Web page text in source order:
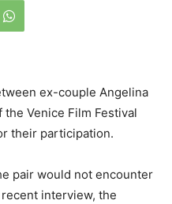
ex-couple Angelina
Venice Film Festival
their participation.
pair would not encounter
interview, the